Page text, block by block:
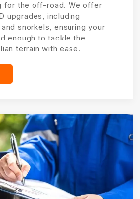
for the off-road. We offer
upgrades, including
snorkels, ensuring your
enough to tackle the
terrain with ease.